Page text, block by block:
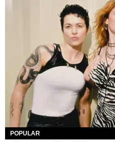
POPULAR